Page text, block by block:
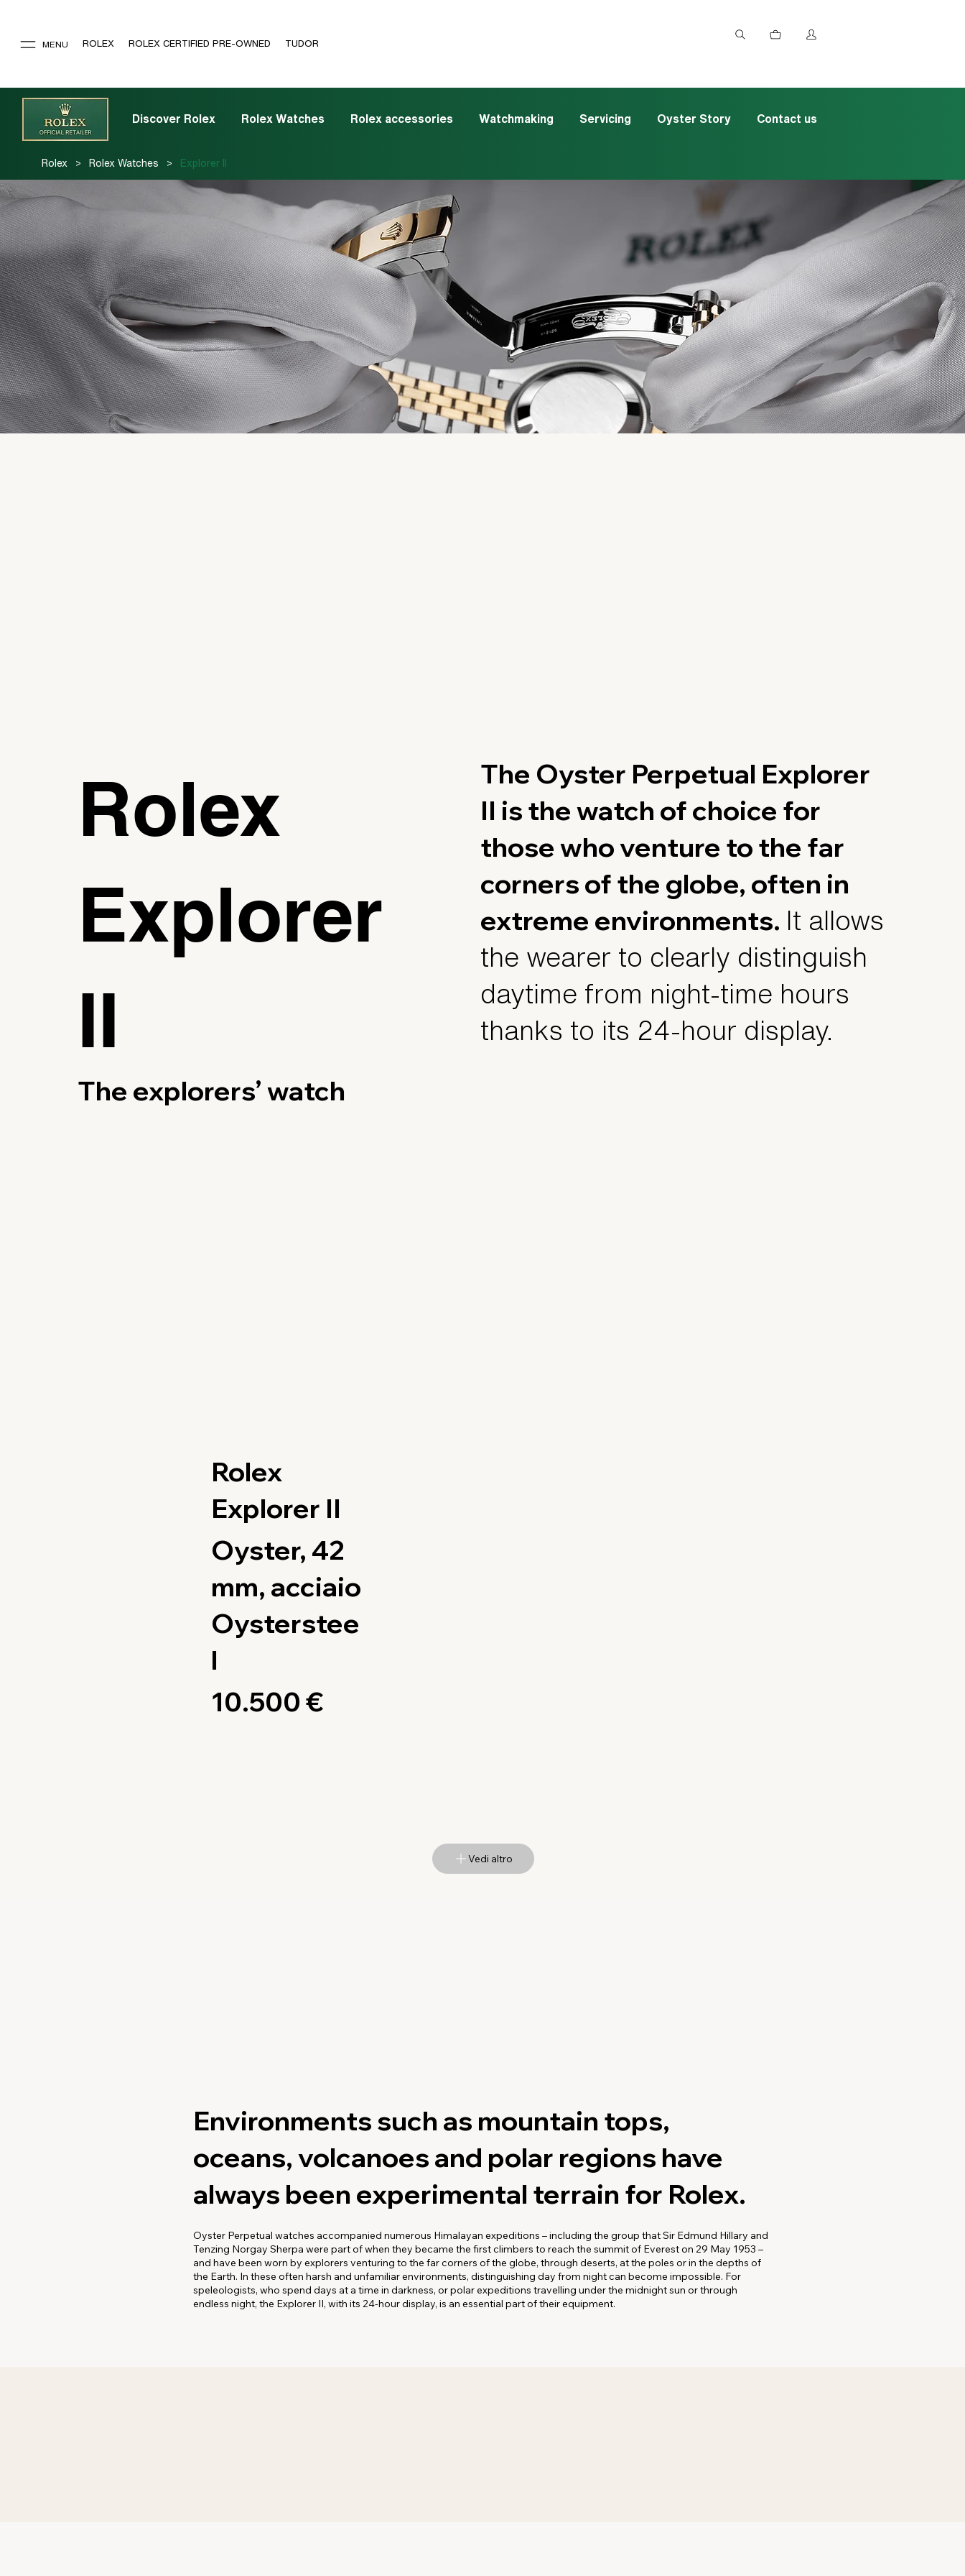
MENU ROLEX ROLEX CERTIFIED PRE-OWNED TUDOR
Discover Rolex Rolex Watches Rolex accessories Watchmaking Servicing Oyster Story Contact us
Rolex > Rolex Watches > Explorer II
Rolex
Explorer
II
The explorers’ watch
The Oyster Perpetual Explorer
II is the watch of choice for
those who venture to the far
corners of the globe, often in
extreme environments. It allows
the wearer to clearly distinguish
daytime from night-time hours
thanks to its 24-hour display.
Rolex
Explorer II
Oyster, 42
mm, acciaio
Oysterstee
l
10.500 €
Vedi altro
Environments such as mountain tops,
oceans, volcanoes and polar regions have
always been experimental terrain for Rolex.
Oyster Perpetual watches accompanied numerous Himalayan expeditions – including the group that Sir Edmund Hillary and
Tenzing Norgay Sherpa were part of when they became the first climbers to reach the summit of Everest on 29 May 1953 –
and have been worn by explorers venturing to the far corners of the globe, through deserts, at the poles or in the depths of
the Earth. In these often harsh and unfamiliar environments, distinguishing day from night can become impossible. For
speleologists, who spend days at a time in darkness, or polar expeditions travelling under the midnight sun or through
endless night, the Explorer II, with its 24-hour display, is an essential part of their equipment.